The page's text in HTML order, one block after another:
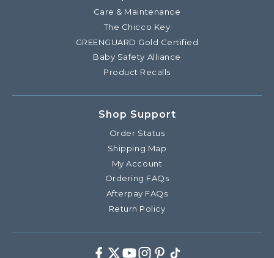
Care & Maintenance
The Chicco Key
GREENGUARD Gold Certified
Baby Safety Alliance
Product Recalls
Shop Support
Order Status
Shipping Map
My Account
Ordering FAQs
Afterpay FAQs
Return Policy
Facebook
TwitterYoutube
Instagram
Pinterest
TikTok